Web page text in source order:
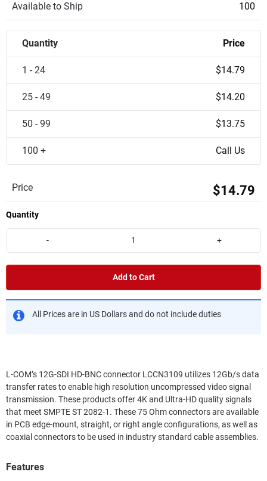
Available to Ship 100
Quantity Price
1 - 24 $14.79
25 - 49 $14.20
50 - 99 $13.75
100 + Call Us
Price $14.79
Quantity
- +
Add to Cart
All Prices are in US Dollars and do not include duties
L-COM’s 12G-SDI HD-BNC connector LCCN3109 utilizes 12Gb/s data
transfer rates to enable high resolution uncompressed video signal
transmission. These products offer 4K and Ultra-HD quality signals
that meet SMPTE ST 2082-1. These 75 Ohm connectors are available
in PCB edge-mount, straight, or right angle configurations, as well as
coaxial connectors to be used in industry standard cable assemblies.
Features